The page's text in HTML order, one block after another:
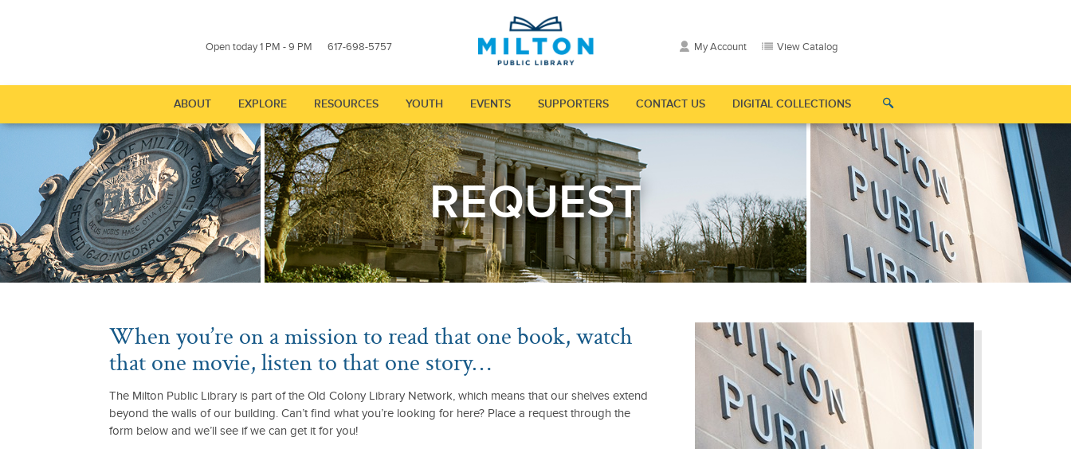
Open today 1 PM - 9 PM 617-698-5757 My Account View Catalog
ABOUT Show submenu for "About"
EXPLORE Show submenu for "Explore"
RESOURCES Show submenu for "Resources"
YOUTH Show submenu for "Youth"
EVENTS Show submenu for "Events"
SUPPORTERS Show submenu for "Supporters"
CONTACT US Show submenu for "Contact Us"
DIGITAL COLLECTIONS Show submenu for "Digital Collections"
REQUEST
When you’re on a mission to read that one book, watch
that one movie, listen to that one story…
The Milton Public Library is part of the Old Colony Library Network, which means that our shelves extend
beyond the walls of our building. Can’t find what you’re looking for here? Place a request through the
form below and we’ll see if we can get it for you!